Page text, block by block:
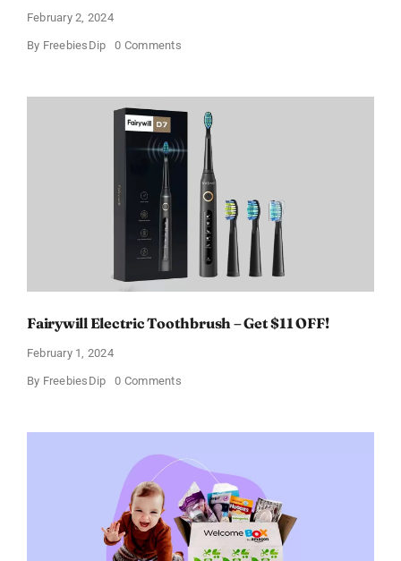
February 2, 2024
By FreebiesDip 0 Commentson
for
Women
Get
a
Discount
Fairywill Electric Toothbrush – Get $11 OFF!
February 1, 2024
By FreebiesDip 0 Commentson
–
$11
OFF!